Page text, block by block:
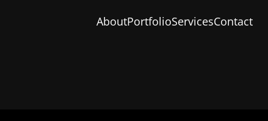
AboutPortfolioServicesContact